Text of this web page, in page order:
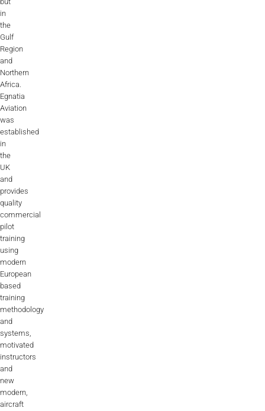
in
the
Gulf
Region
and
Northern
Africa.
Egnatia
Aviation
was
established
in
the
UK
and
provides
quality
commercial
pilot
training
using
modern
European
based
training
methodology
and
systems,
motivated
instructors
and
new
modern,
aircraft